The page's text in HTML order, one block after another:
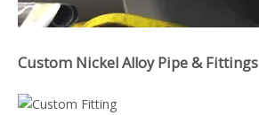
Custom Nickel Alloy Pipe & Fittings